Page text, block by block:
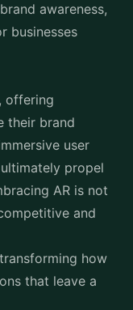
awareness,
businesses
offering
their brand
user
propel
AR is not
and
how
that leave a